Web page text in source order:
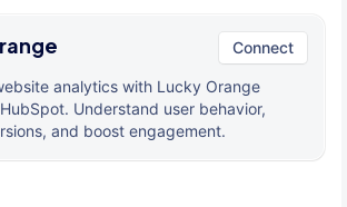
Connect
analytics with Lucky Orange
Understand user behavior,
and boost engagement.